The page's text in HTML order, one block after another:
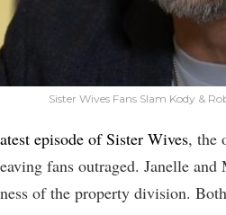
Sister Wives Fans Slam Kody &
episode of Sister Wives, the
fans outraged. Janelle
of the property division.